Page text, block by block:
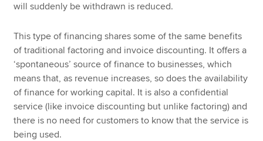
will suddenly be withdrawn is reduced.
This type of financing shares some of the same benefits
of traditional factoring and invoice discounting. It offers a
‘spontaneous’ source of finance to businesses, which
means that, as revenue increases, so does the availability
of finance for working capital. It is also a confidential
service (like invoice discounting but unlike factoring) and
there is no need for customers to know that the service is
being used.